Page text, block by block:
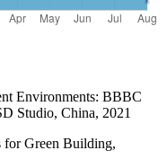
Environments: BBBC
Studio, China, 2021
for Green Building,